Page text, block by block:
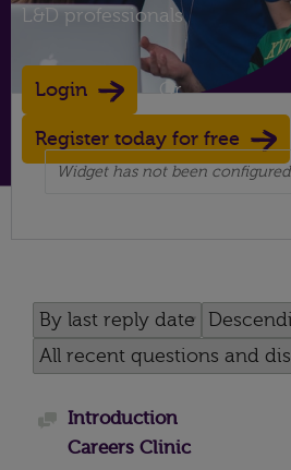
L&D professionals
Login Or
Register today for free
Widget has not been configured
Discussion
Introduction
Careers Clinic